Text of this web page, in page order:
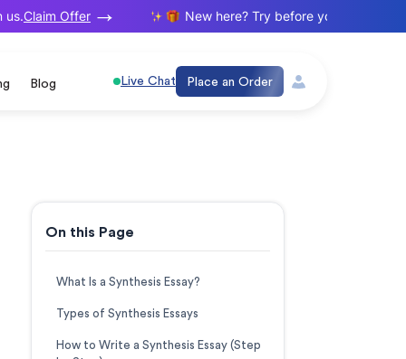
Claim Offer New here? Try before you buy. Your
Blog Live Chat Place an Order
On this Page
What Is a Synthesis Essay?
Types of Synthesis Essays
How to Write a Synthesis Essay (Step